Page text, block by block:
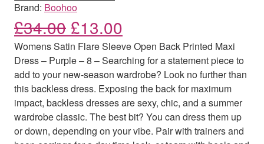
Brand: Boohoo
£34.00 Original price was:
£13.00
Womens Satin Flare Sleeve Open Back Printed Maxi
Dress – Purple – 8 – Searching for a statement piece to
add to your new-season wardrobe? Look no further than
this backless dress. Exposing the back for maximum
impact, backless dresses are sexy, chic, and a summer
wardrobe classic. The best bit? You can dress them up
or down, depending on your vibe. Pair with trainers and